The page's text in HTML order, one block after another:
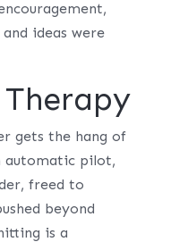
ideas were
gets the hang of
automatic pilot,
freed to
beyond
is a